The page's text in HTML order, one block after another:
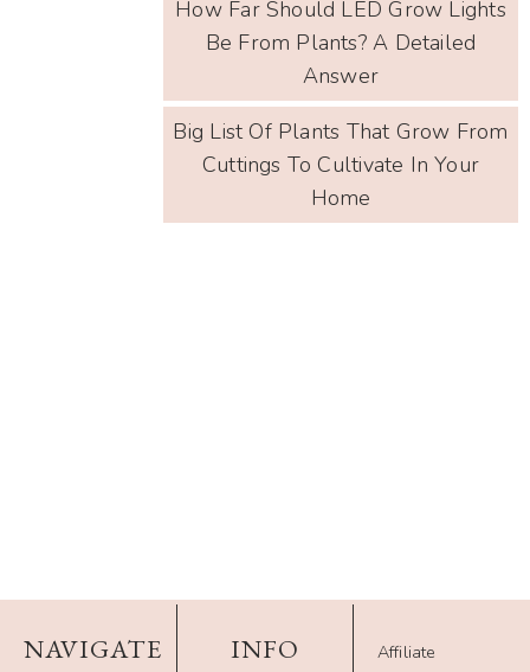
How Far Should LED Grow Lights
Be From Plants? A Detailed
Answer
Big List Of Plants That Grow From
Cuttings To Cultivate In Your
Home
NAVIGATE INFO
Affiliate